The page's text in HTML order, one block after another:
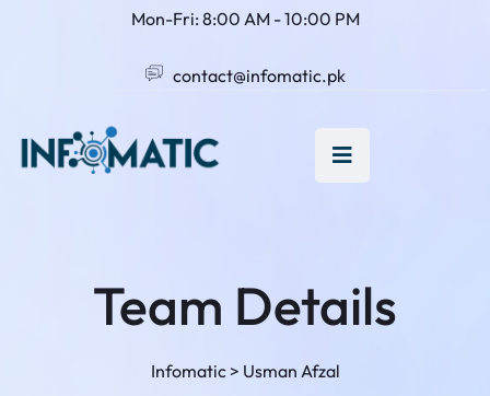
Mon-Fri: 8:00 AM - 10:00 PM
contact@infomatic.pk
Team Details
Infomatic> Usman Afzal